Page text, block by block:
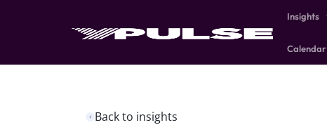
Insights
Calendar
Back to insights